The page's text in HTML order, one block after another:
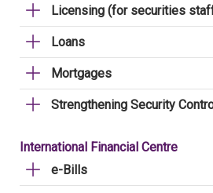
Licensing (for securities
Loans
Mortgages
Strengthening Security
International Financial Centre
e-Bills